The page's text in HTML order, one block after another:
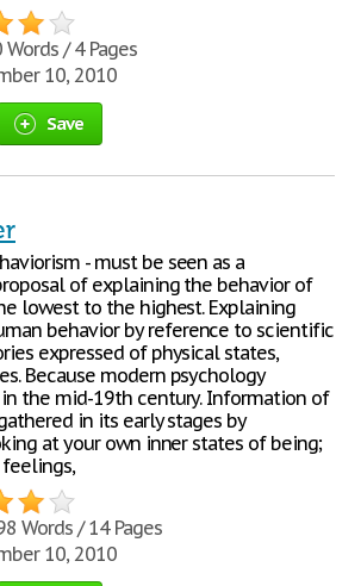
/ 4 Pages
10, 2010
Save
- must be seen as a
of explaining the behavior of
lowest to the highest. Explaining
behavior by reference to scientific
expressed of physical states,
Because modern psychology
the mid-19th century. Information of
in its early stages by
at your own inner states of being;
Words / 14 Pages
10, 2010